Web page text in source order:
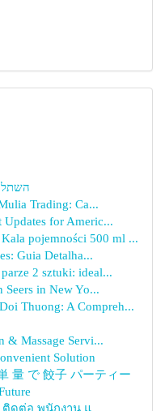
Trading: Ca...
Updates for Americ...
pojemności 500 ml ...
Guia Detalha...
2 sztuki: ideal...
in New Yo...
Thuong: A Compreh...
& Massage Servi...
Solution
量 で 餃子 パーティー